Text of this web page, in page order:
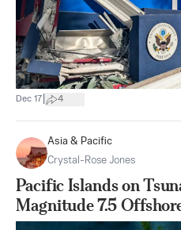
Dec 17 4
Asia & Pacific
Crystal-Rose Jones
Pacific Islands on
Magnitude 7.5